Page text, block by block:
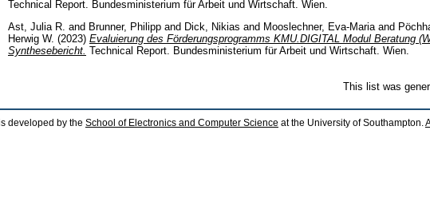
Technical Report. Bundesministerium für Arbeit und Wirtschaft. Wien.
Ast, Julia R. and Brunner, Philipp and Dick, Nikias and Mooslechner, Eva-Maria and
Herwig W. (2023) Evaluierung des Förderungsprogramms KMU.DIGITAL Modul Beratung
Synthesebericht. Technical Report. Bundesministerium für Arbeit und Wirtschaft. Wien.
This list was
developed by the School of Electronics and Computer Science at the University of Southampton.